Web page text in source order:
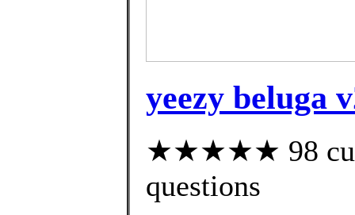
yeezy beluga
★★★★★ 98
questions